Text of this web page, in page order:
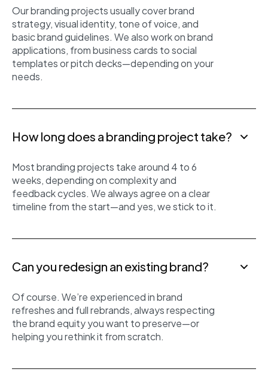
Our branding projects usually cover brand
strategy, visual identity, tone of voice, and
basic brand guidelines. We also work on brand
applications, from business cards to social
templates or pitch decks—depending on your
needs.
How long does a branding project take?
Most branding projects take around 4 to 6
weeks, depending on complexity and
feedback cycles. We always agree on a clear
timeline from the start—and yes, we stick to it.
Can you redesign an existing brand?
Of course. We’re experienced in brand
refreshes and full rebrands, always respecting
the brand equity you want to preserve—or
helping you rethink it from scratch.